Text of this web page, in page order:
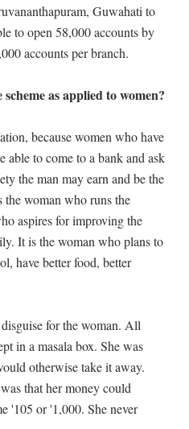
Guwahati to
to open 58,000 accounts by
accounts per branch.
as applied to women?
because women who have
able to come to a bank and ask
the man may earn and be the
the woman who runs the
aspires for improving the
It is the woman who plans to
have better food, better
for the woman. All
in a masala box. She was
otherwise take it away.
that her money could
'105 or '1,000. She never